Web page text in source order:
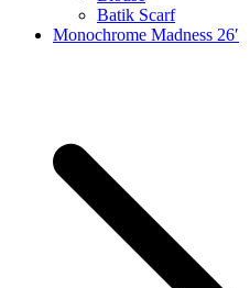
Batik Scarf
Monochrome Madness 26′